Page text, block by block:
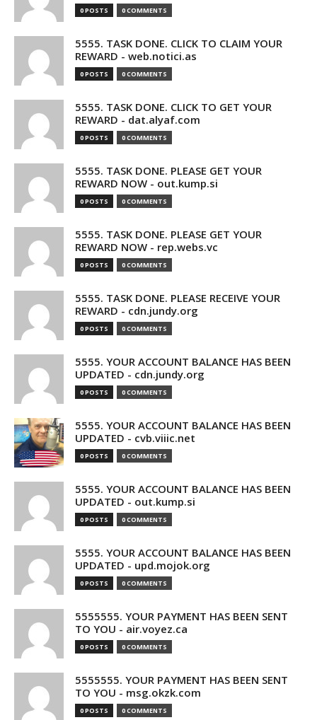
0 POSTS 0 COMMENTS
5555. TASK DONE. CLICK TO CLAIM YOUR
REWARD - web.notici.as
0 POSTS 0 COMMENTS
5555. TASK DONE. CLICK TO GET YOUR
REWARD - dat.alyaf.com
0 POSTS 0 COMMENTS
5555. TASK DONE. PLEASE GET YOUR
REWARD NOW - out.kump.si
0 POSTS 0 COMMENTS
5555. TASK DONE. PLEASE GET YOUR
REWARD NOW - rep.webs.vc
0 POSTS 0 COMMENTS
5555. TASK DONE. PLEASE RECEIVE YOUR
REWARD - cdn.jundy.org
0 POSTS 0 COMMENTS
5555. YOUR ACCOUNT BALANCE HAS BEEN
UPDATED - cdn.jundy.org
0 POSTS 0 COMMENTS
5555. YOUR ACCOUNT BALANCE HAS BEEN
UPDATED - cvb.viiic.net
0 POSTS 0 COMMENTS
5555. YOUR ACCOUNT BALANCE HAS BEEN
UPDATED - out.kump.si
0 POSTS 0 COMMENTS
5555. YOUR ACCOUNT BALANCE HAS BEEN
UPDATED - upd.mojok.org
0 POSTS 0 COMMENTS
5555555. YOUR PAYMENT HAS BEEN SENT
TO YOU - air.voyez.ca
0 POSTS 0 COMMENTS
5555555. YOUR PAYMENT HAS BEEN SENT
TO YOU - msg.okzk.com
0 POSTS 0 COMMENTS